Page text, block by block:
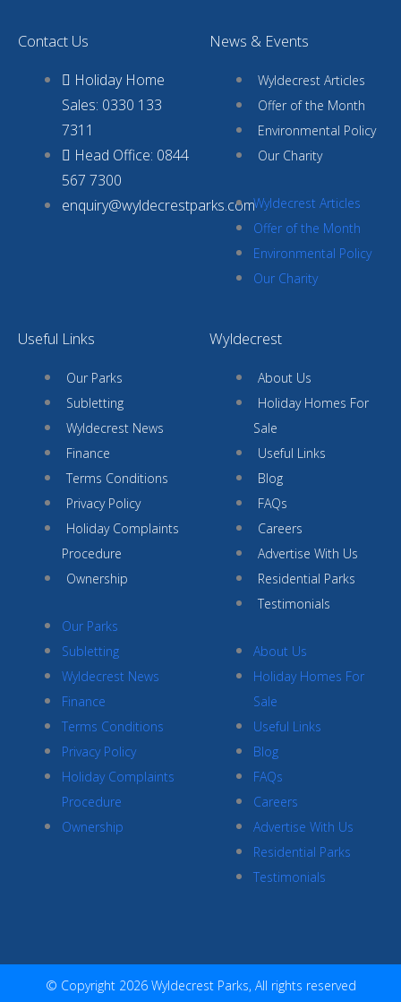
Contact Us
Holiday Home
Sales: 0330 133
7311
Head Office: 0844
567 7300
enquiry@wyldecrestparks.com
News & Events
Wyldecrest Articles
Offer of the Month
Environmental Policy
Our Charity
Wyldecrest Articles
Offer of the Month
Environmental Policy
Our Charity
Useful Links
Our Parks
Subletting
Wyldecrest News
Finance
Terms Conditions
Privacy Policy
Holiday Complaints
Procedure
Ownership
Our Parks
Subletting
Wyldecrest News
Finance
Terms Conditions
Privacy Policy
Holiday Complaints
Procedure
Ownership
Wyldecrest
About Us
Holiday Homes For
Sale
Useful Links
Blog
FAQs
Careers
Advertise With Us
Residential Parks
Testimonials
About Us
Holiday Homes For
Sale
Useful Links
Blog
FAQs
Careers
Advertise With Us
Residential Parks
Testimonials
© Copyright 2026 Wyldecrest Parks, All rights reserved